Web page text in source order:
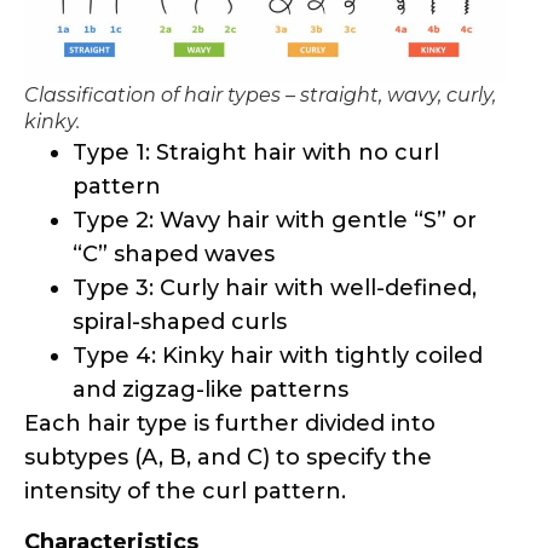
kinky.
Type 1: Straight hair with no curl
Type 2: Wavy hair with gentle “S” or
“C” shaped waves
Type 3: Curly hair with well-defined,
spiral-shaped curls
Type 4: Kinky hair with tightly coiled
and zigzag-like patterns
Each hair type is further divided into
subtypes (A, B, and C) to specify the
intensity of the curl pattern.
Characteristics
Natural hair is known for its versatility,